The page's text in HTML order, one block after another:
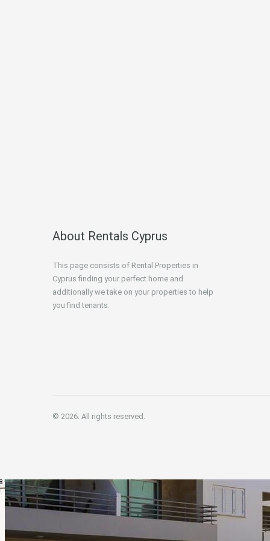
About Rentals Cyprus
This page consists of Rental Properties in
Cyprus finding your perfect home and
additionally we take on your properties to help
you find tenants.
© 2026. All rights reserved.